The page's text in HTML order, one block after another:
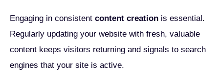
Engaging in consistent content creation is essential.
Regularly updating your website with fresh, valuable
content keeps visitors returning and signals to search
engines that your site is active.